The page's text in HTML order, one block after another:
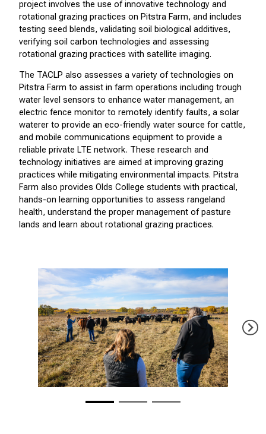
project involves the use of innovative technology and
rotational grazing practices on Pitstra Farm, and includes
testing seed blends, validating soil biological additives,
verifying soil carbon technologies and assessing
rotational grazing practices with satellite imaging.
The TACLP also assesses a variety of technologies on
Pitstra Farm to assist in farm operations including trough
water level sensors to enhance water management, an
electric fence monitor to remotely identify faults, a solar
waterer to provide an eco-friendly water source for cattle,
and mobile communications equipment to provide a
reliable private LTE network. These research and
technology initiatives are aimed at improving grazing
practices while mitigating environmental impacts. Pitstra
Farm also provides Olds College students with practical,
hands-on learning opportunities to assess rangeland
health, understand the proper management of pasture
lands and learn about rotational grazing practices.